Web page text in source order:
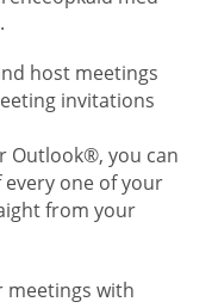
host meetings
invitations
Outlook®, you can
one of your
from your
meetings with